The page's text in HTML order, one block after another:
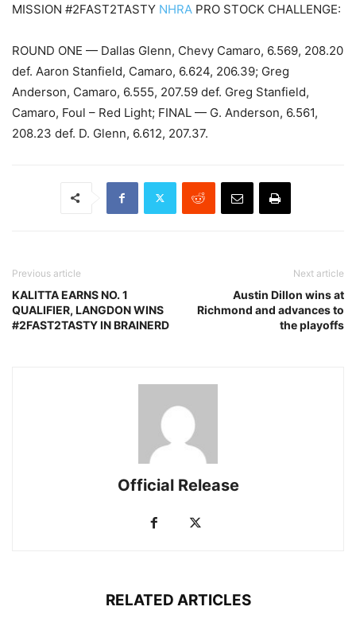
MISSION #2FAST2TASTY NHRA PRO STOCK CHALLENGE:
ROUND ONE — Dallas Glenn, Chevy Camaro, 6.569, 208.20
def. Aaron Stanfield, Camaro, 6.624, 206.39; Greg
Anderson, Camaro, 6.555, 207.59 def. Greg Stanfield,
Camaro, Foul – Red Light; FINAL — G. Anderson, 6.561,
208.23 def. D. Glenn, 6.612, 207.37.
Previous article
KALITTA EARNS NO. 1
QUALIFIER, LANGDON WINS
#2FAST2TASTY IN BRAINERD
Next article
Austin Dillon wins at
Richmond and advances to
the playoffs
Official Release
RELATED ARTICLES